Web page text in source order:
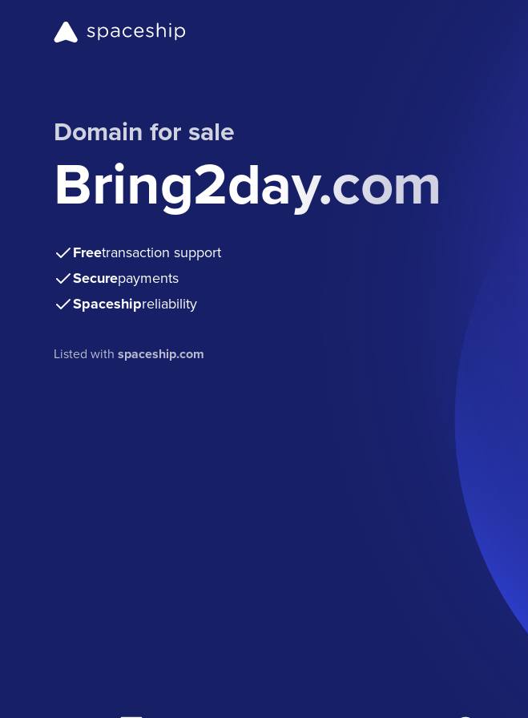
Domain for sale
Bring2day.com
Freetransaction support
Securepayments
Spaceshipreliability
Listed withspaceship.com